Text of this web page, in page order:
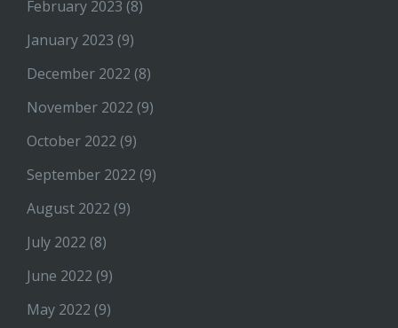
February 2023 (8)
January 2023 (9)
December 2022 (8)
November 2022 (9)
October 2022 (9)
September 2022 (9)
August 2022 (9)
July 2022 (8)
June 2022 (9)
May 2022 (9)